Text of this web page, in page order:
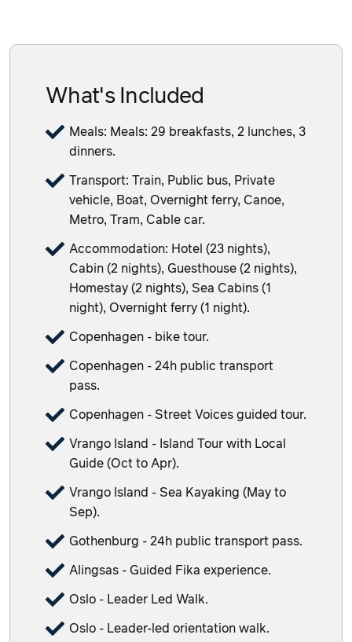
What's Included
Meals: Meals: 29 breakfasts, 2 lunches, 3
dinners.
Transport: Train, Public bus, Private
vehicle, Boat, Overnight ferry, Canoe,
Metro, Tram, Cable car.
Accommodation: Hotel (23 nights),
Cabin (2 nights), Guesthouse (2 nights),
Homestay (2 nights), Sea Cabins (1
night), Overnight ferry (1 night).
Copenhagen - bike tour.
Copenhagen - 24h public transport
pass.
Copenhagen - Street Voices guided tour.
Vrango Island - Island Tour with Local
Guide (Oct to Apr).
Vrango Island - Sea Kayaking (May to
Sep).
Gothenburg - 24h public transport pass.
Alingsas - Guided Fika experience.
Oslo - Leader Led Walk.
Oslo - Leader-led orientation walk.